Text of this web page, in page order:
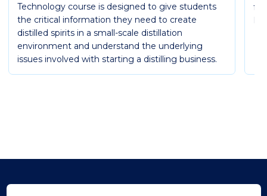
Technology course is designed to give students
the critical information they need to create
distilled spirits in a small-scale distillation
environment and understand the underlying
issues involved with starting a distilling business.